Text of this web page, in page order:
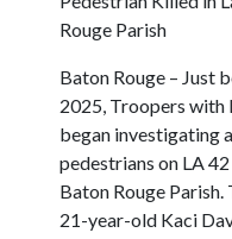
Rouge Parish
Baton Rouge – Just
2025, Troopers with
began investigating
pedestrians on LA
Baton Rouge
21-year-old Kaci